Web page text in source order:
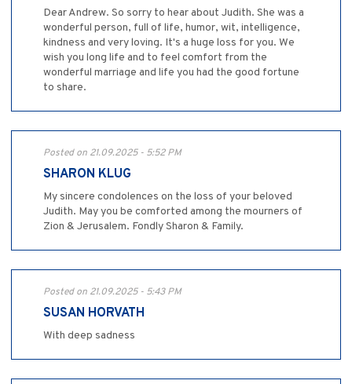
Dear Andrew. So sorry to hear about Judith. She was a
wonderful person, full of life, humor, wit, intelligence,
kindness and very loving. It's a huge loss for you. We
wish you long life and to feel comfort from the
wonderful marriage and life you had the good fortune
to share.
Posted on 21.09.2025 - 5:52 PM
SHARON KLUG
My sincere condolences on the loss of your beloved
Judith. May you be comforted among the mourners of
Zion & Jerusalem. Fondly Sharon & Family.
Posted on 21.09.2025 - 5:43 PM
SUSAN HORVATH
With deep sadness